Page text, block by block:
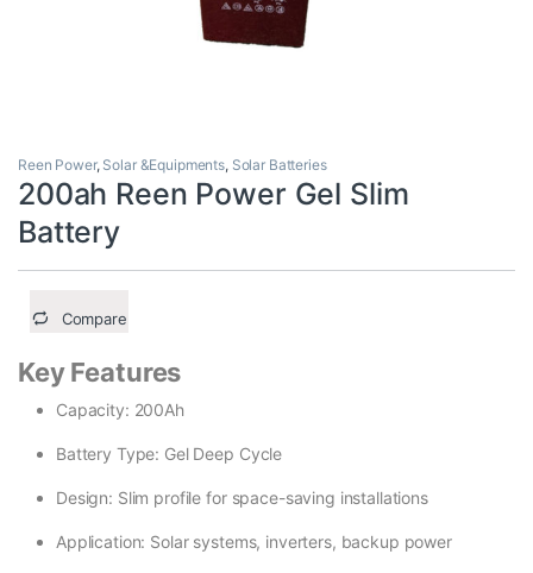
Reen Power, Solar &Equipments, Solar Batteries
200ah Reen Power Gel Slim
Battery
Compare
Key Features
Capacity: 200Ah
Battery Type: Gel Deep Cycle
Design: Slim profile for space-saving installations
Application: Solar systems, inverters, backup power